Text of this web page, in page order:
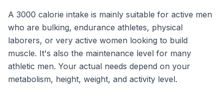
A 3000 calorie intake is mainly suitable for active men
who are bulking, endurance athletes, physical
laborers, or very active women looking to build
muscle. It's also the maintenance level for many
athletic men. Your actual needs depend on your
metabolism, height, weight, and activity level.